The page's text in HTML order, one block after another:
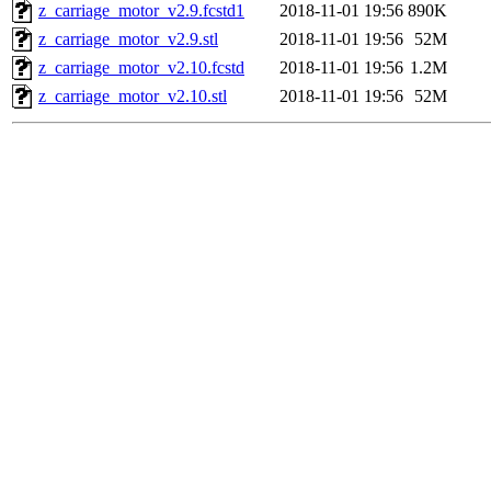
z_carriage_motor_v2.9.fcstd1
2018-11-01 19:56 890K
z_carriage_motor_v2.9.stl
2018-11-01 19:56
52M
z_carriage_motor_v2.10.fcstd
2018-11-01 19:56 1.2M
z_carriage_motor_v2.10.stl
2018-11-01 19:56 52M